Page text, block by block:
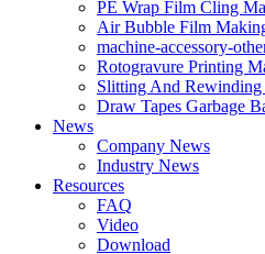
PE Wrap Film Cling
Air Bubble Film
machine-accessory-
Rotogravure Printing
Slitting And Rewinding
Draw Tapes Garbage
News
Company News
Industry News
Resources
FAQ
Video
Download